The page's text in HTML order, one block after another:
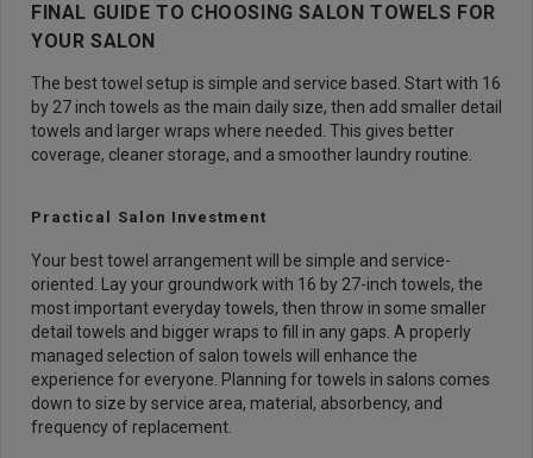
FINAL GUIDE TO CHOOSING SALON TOWELS FOR
YOUR SALON
The best towel setup is simple and service based. Start with 16
by 27 inch towels as the main daily size, then add smaller detail
towels and larger wraps where needed. This gives better
coverage, cleaner storage, and a smoother laundry routine.
Practical Salon Investment
Your best towel arrangement will be simple and service-
oriented. Lay your groundwork with 16 by 27-inch towels, the
most important everyday towels, then throw in some smaller
detail towels and bigger wraps to fill in any gaps. A properly
managed selection of salon towels will enhance the
experience for everyone. Planning for towels in salons comes
down to size by service area, material, absorbency, and
frequency of replacement.